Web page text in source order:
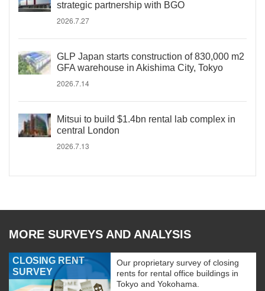
strategic partnership with BGO
2026.7.27
GLP Japan starts construction of 830,000 m2
GFA warehouse in Akishima City, Tokyo
2026.7.14
Mitsui to build $1.4bn rental lab complex in
central London
2026.7.13
MORE SURVEYS AND ANALYSIS
CLOSING RENT
SURVEY
Our proprietary survey of closing
rents for rental office buildings in
Tokyo and Yokohama.